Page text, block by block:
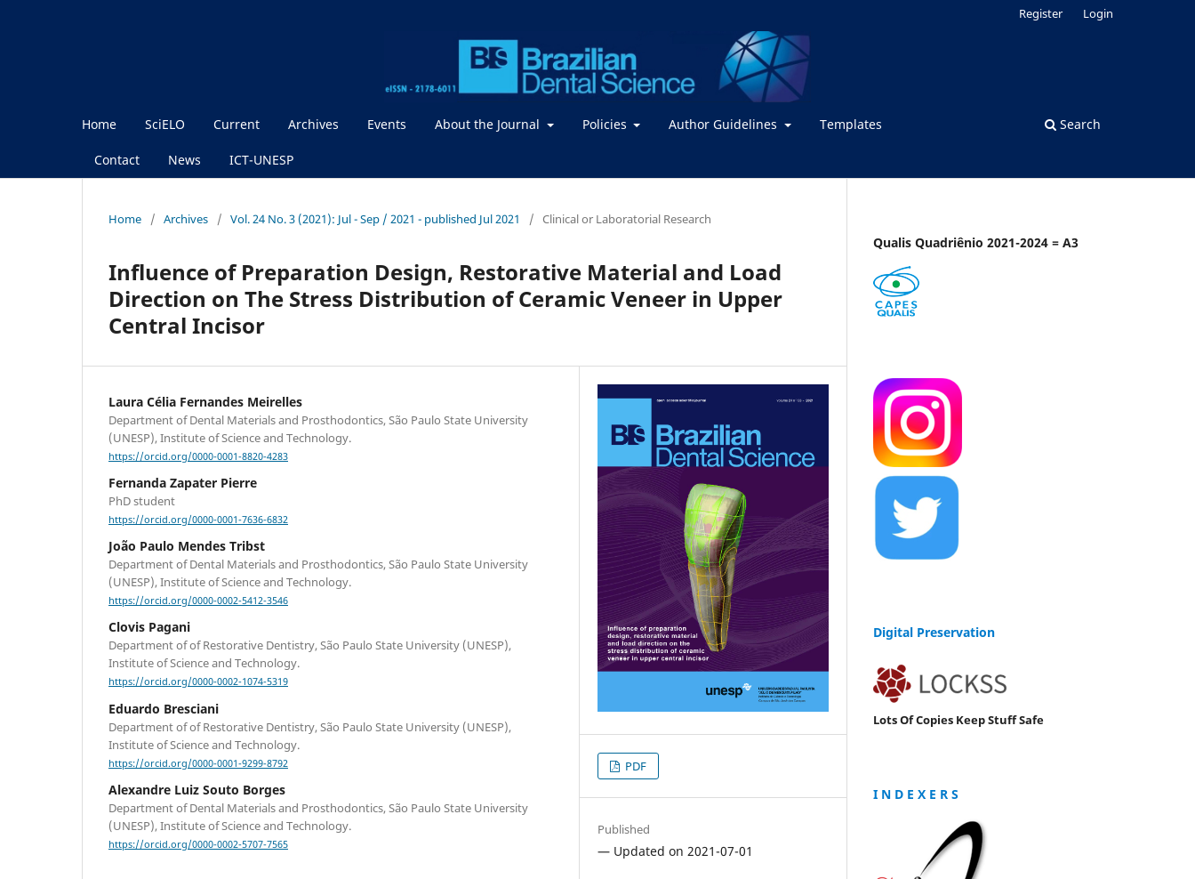
Home SciELO Current Archives Events About the Journal Policies Author Guidelines Templates
Contact News ICT-UNESP
Search
Register Login
Home / Archives / Vol. 24 No. 3 (2021): Jul - Sep / 2021 - published Jul 2021 / Clinical or Laboratorial Research
Influence of Preparation Design, Restorative Material and Load
Direction on The Stress Distribution of Ceramic Veneer in Upper
Central Incisor
Laura Célia Fernandes Meirelles
Department of Dental Materials and Prosthodontics, São Paulo State University
(UNESP), Institute of Science and Technology.
https://orcid.org/0000-0001-8820-4283
Fernanda Zapater Pierre
PhD student
https://orcid.org/0000-0001-7636-6832
João Paulo Mendes Tribst
Department of Dental Materials and Prosthodontics, São Paulo State University
(UNESP), Institute of Science and Technology.
https://orcid.org/0000-0002-5412-3546
Clovis Pagani
Department of of Restorative Dentistry, São Paulo State University (UNESP),
Institute of Science and Technology.
https://orcid.org/0000-0002-1074-5319
Eduardo Bresciani
Department of of Restorative Dentistry, São Paulo State University (UNESP),
Institute of Science and Technology.
https://orcid.org/0000-0001-9299-8792
Alexandre Luiz Souto Borges
Department of Dental Materials and Prosthodontics, São Paulo State University
(UNESP), Institute of Science and Technology.
https://orcid.org/0000-0002-5707-7565
PDF
Published
— Updated on 2021-07-01
Qualis Quadriênio 2021-2024 = A3
Digital Preservation
Lots Of Copies Keep Stuff Safe
I N D E X E R S